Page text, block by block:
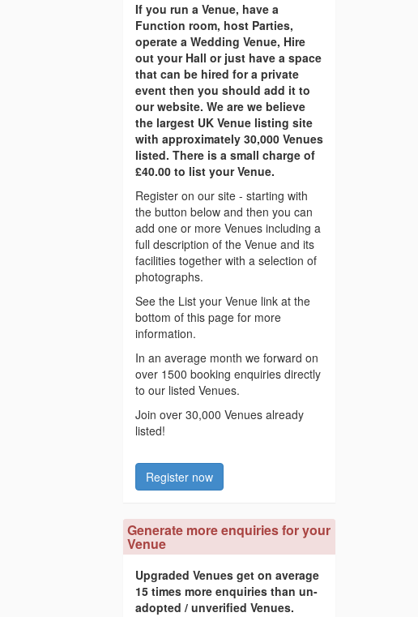
If you run a Venue, have a
Function room, host Parties,
operate a Wedding Venue, Hire
out your Hall or just have a space
that can be hired for a private
event then you should add it to
our website. We are we believe
the largest UK Venue listing site
with approximately 30,000 Venues
listed. There is a small charge of
£40.00 to list your Venue.
Register on our site - starting with
the button below and then you can
add one or more Venues including a
full description of the Venue and its
facilities together with a selection of
photographs.
See the List your Venue link at the
bottom of this page for more
information.
In an average month we forward on
over 1500 booking enquiries directly
to our listed Venues.
Join over 30,000 Venues already
listed!
Register now
Generate more enquiries for your
Venue
Upgraded Venues get on average
15 times more enquiries than un-
adopted / unverified Venues.